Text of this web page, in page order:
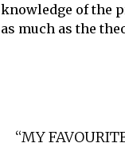
knowledge of the
as much as the
“MY